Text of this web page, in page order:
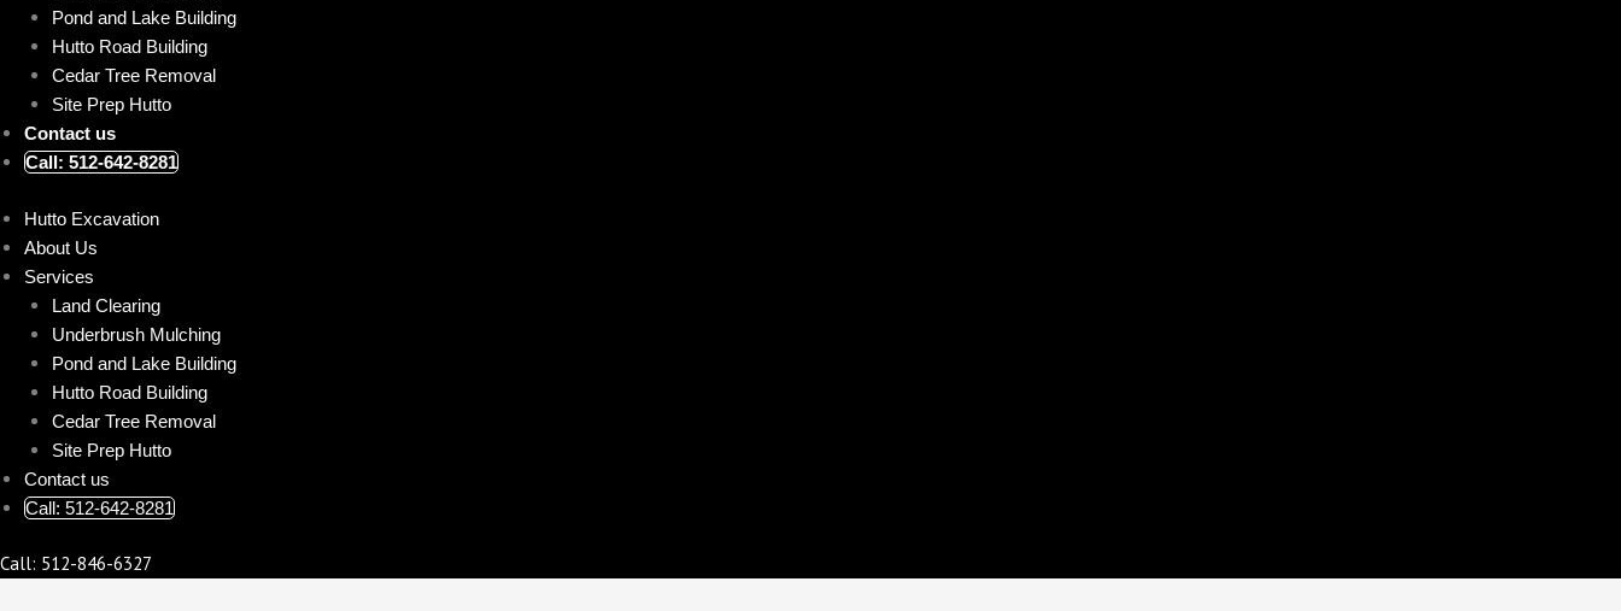
Pond and Lake Building
Hutto Road Building
Cedar Tree Removal
Site Prep Hutto
Contact us
Call: 512-642-8281
Hutto Excavation
About Us
Services
Land Clearing
Underbrush Mulching
Pond and Lake Building
Hutto Road Building
Cedar Tree Removal
Site Prep Hutto
Contact us
Call: 512-642-8281
Call: 512-846-6327